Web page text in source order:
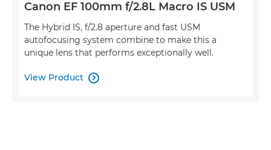
Canon EF 100mm f/2.8L Macro IS USM
The Hybrid IS, f/2.8 aperture and fast USM
autofocusing system combine to make this a
unique lens that performs exceptionally well.
View Product 